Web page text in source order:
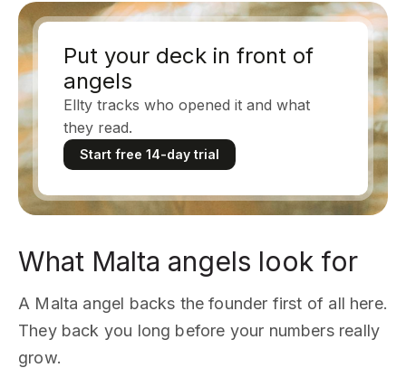
Put your deck in front of
angels
Ellty tracks who opened it and what
they read.
Start free 14-day trial
What Malta angels look for
A Malta angel backs the founder first of all here.
They back you long before your numbers really
grow.